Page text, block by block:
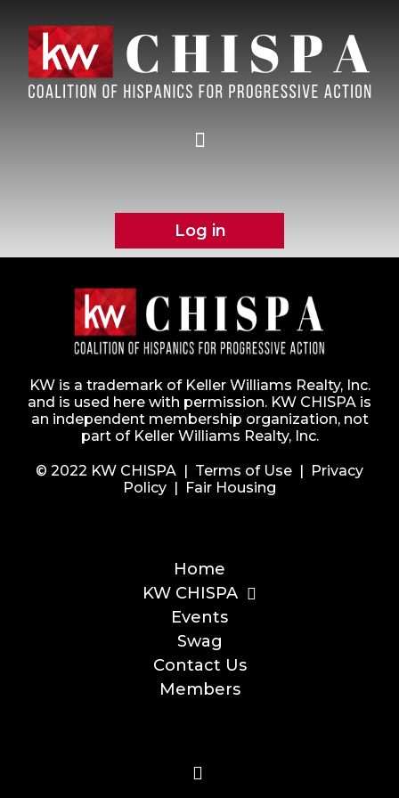
Log in
KW is a trademark of Keller Williams Realty, Inc.
and is used here with permission. KW CHISPA is
an independent membership organization, not
part of Keller Williams Realty, Inc.
© 2022 KW CHISPA | Terms of Use | Privacy
Policy | Fair Housing
Home
KW CHISPA
Events
Swag
Contact Us
Members